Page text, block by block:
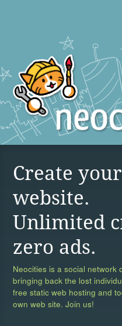
Create
website.
Unlimited
zero ads.
Neocities is a social network
bringing back the lost
free static web hosting and
own web site. Join us!